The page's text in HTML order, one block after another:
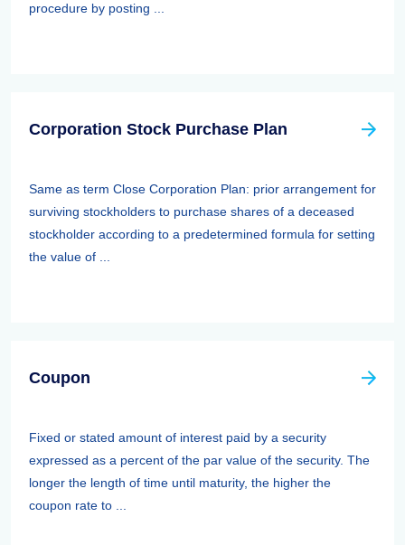
procedure by posting ...
Corporation Stock Purchase Plan
Same as term Close Corporation Plan: prior arrangement for
surviving stockholders to purchase shares of a deceased
stockholder according to a predetermined formula for setting
the value of ...
Coupon
Fixed or stated amount of interest paid by a security
expressed as a percent of the par value of the security. The
longer the length of time until maturity, the higher the
coupon rate to ...